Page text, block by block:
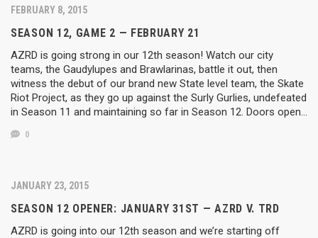
FEBRUARY 8, 2015
SEASON 12, GAME 2 — FEBRUARY 21
AZRD is going strong in our 12th season! Watch our city
teams, the Gaudylupes and Brawlarinas, battle it out, then
witness the debut of our brand new State level team, the Skate
Riot Project, as they go up against the Surly Gurlies, undefeated
in Season 11 and maintaining so far in Season 12. Doors open…
0
JANUARY 23, 2015
SEASON 12 OPENER: JANUARY 31ST — AZRD V. TRD
AZRD is going into our 12th season and we’re starting off